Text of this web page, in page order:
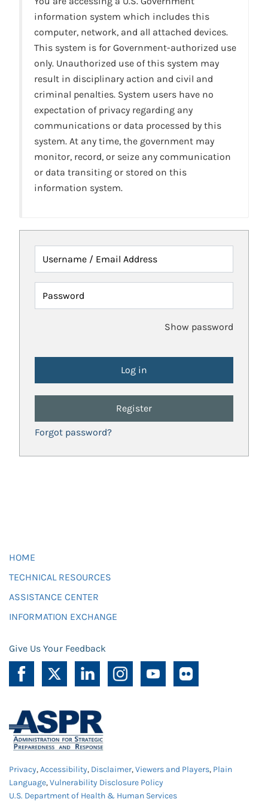
information system which includes this
computer, network, and all attached devices.
This system is for Government-authorized use
only. Unauthorized use of this system may
result in disciplinary action and civil and
criminal penalties. System users have no
expectation of privacy regarding any
communications or data processed by this
system. At any time, the government may
monitor, record, or seize any communication
or data transiting or stored on this
information system.
Username / Email Address
Password
Show password
Register
Forgot password?
HOME
TECHNICAL RESOURCES
ASSISTANCE CENTER
INFORMATION EXCHANGE
Give Us Your Feedback
Privacy,Accessibility, Disclaimer,Viewers and Players, Plain
Language,Vulnerability Disclosure Policy
U.S. Department of Health & Human Services